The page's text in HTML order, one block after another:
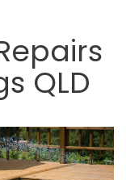
QLD